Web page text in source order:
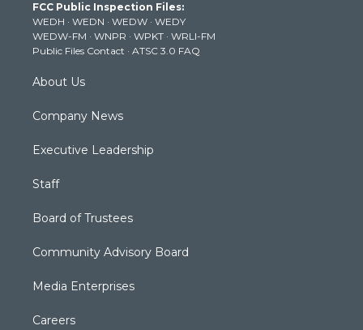
e
r
g
r
a
m
b
e
k
FCC Public Inspection Files:
WEDH · WEDN · WEDW · WEDY
WEDW-FM · WNPR · WPKT · WRLI-FM
Public Files Contact · ATSC 3.0 FAQ
About Us
Company News
Executive Leadership
Staff
Board of Trustees
Community Advisory Board
Media Enterprises
Careers